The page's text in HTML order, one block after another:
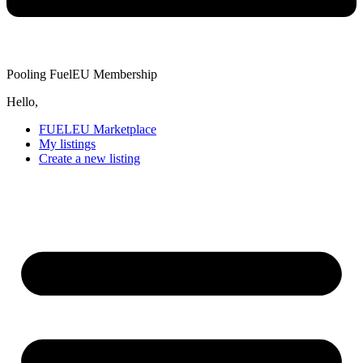
Pooling FuelEU Membership
Hello,
FUELEU Marketplace
My listings
Create a new listing